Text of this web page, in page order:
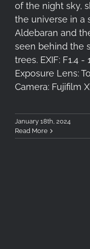
of the night sky,
the universe in a
Aldebaran and
seen behind the
trees. EXIF: F1.4
Exposure Lens:
Camera: Fujifilm
January 18th, 2024
Read More